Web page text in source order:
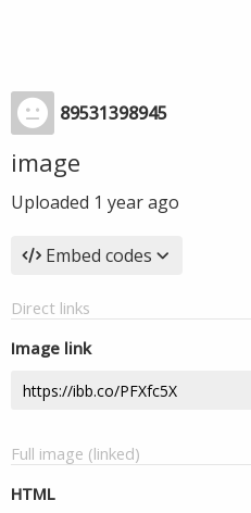
89531398945
image
Uploaded 1 year ago
Embed codes
Direct links
Image link
Full image (linked)
HTML